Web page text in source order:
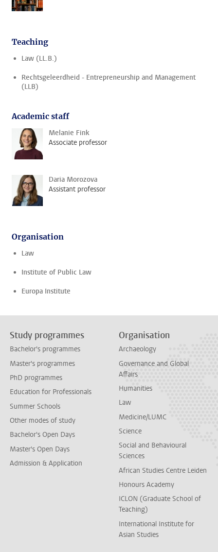
Teaching
Law (LL.B.)
Rechtsgeleerdheid - Entrepreneurship and Management
(LLB)
Academic staff
Melanie Fink
Associate professor
Daria Morozova
Assistant professor
Organisation
Law
Institute of Public Law
Europa Institute
Study programmes
Bachelor's programmes
Master's programmes
PhD programmes
Education for Professionals
Summer Schools
Other modes of study
Bachelor's Open Days
Master's Open Days
Admission & Application
Organisation
Archaeology
Governance and Global
Affairs
Humanities
Law
Medicine/LUMC
Science
Social and Behavioural
Sciences
African Studies Centre Leiden
Honours Academy
ICLON (Graduate School of
Teaching)
International Institute for
Asian Studies